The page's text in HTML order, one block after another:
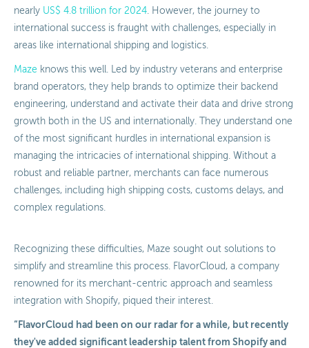
nearly US$ 4.8 trillion for 2024. However, the journey to
international success is fraught with challenges, especially in
areas like international shipping and logistics.
Maze knows this well. Led by industry veterans and enterprise
brand operators, they help brands to optimize their backend
engineering, understand and activate their data and drive strong
growth both in the US and internationally. They understand one
of the most significant hurdles in international expansion is
managing the intricacies of international shipping. Without a
robust and reliable partner, merchants can face numerous
challenges, including high shipping costs, customs delays, and
complex regulations.
Recognizing these difficulties, Maze sought out solutions to
simplify and streamline this process. FlavorCloud, a company
renowned for its merchant-centric approach and seamless
integration with Shopify, piqued their interest.
“FlavorCloud had been on our radar for a while, but recently
they've added significant leadership talent from Shopify and